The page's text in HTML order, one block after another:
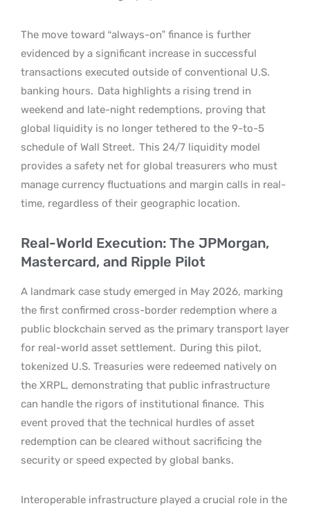
The move toward “always-on” finance is further
evidenced by a significant increase in successful
transactions executed outside of conventional U.S.
banking hours. Data highlights a rising trend in
weekend and late-night redemptions, proving that
global liquidity is no longer tethered to the 9-to-5
schedule of Wall Street. This 24/7 liquidity model
provides a safety net for global treasurers who must
manage currency fluctuations and margin calls in real-
time, regardless of their geographic location.
Real-World Execution: The JPMorgan,
Mastercard, and Ripple Pilot
A landmark case study emerged in May 2026, marking
the first confirmed cross-border redemption where a
public blockchain served as the primary transport layer
for real-world asset settlement. During this pilot,
tokenized U.S. Treasuries were redeemed natively on
the XRPL, demonstrating that public infrastructure
can handle the rigors of institutional finance. This
event proved that the technical hurdles of asset
redemption can be cleared without sacrificing the
security or speed expected by global banks.
Interoperable infrastructure played a crucial role in the